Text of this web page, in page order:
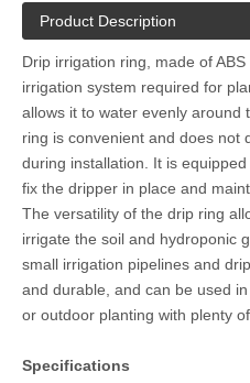
Product Description
Drip irrigation ring, made of
irrigation system required for
allows it to water evenly around
ring is convenient and does not
during installation. It is
fix the dripper in place and
The versatility of the drip ring
irrigate the soil and hydroponic
small irrigation pipelines and
and durable, and can be used
or outdoor planting with plenty of
Specifications